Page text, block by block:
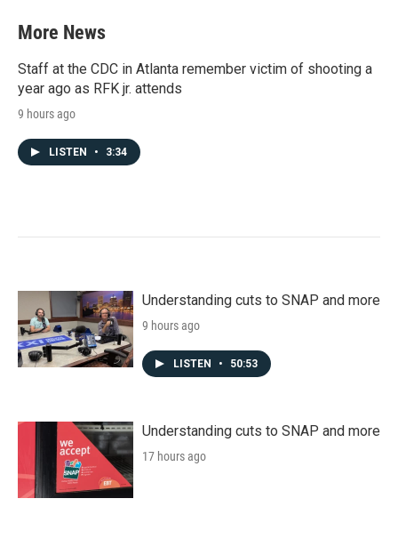
More News
Staff at the CDC in Atlanta remember victim of shooting a
year ago as RFK jr. attends
9 hours ago
LISTEN • 3:34
Understanding cuts to SNAP and more
9 hours ago
LISTEN • 50:53
Understanding cuts to SNAP and more
17 hours ago